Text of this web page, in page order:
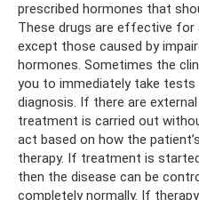
prescribed hormones that
These drugs are effective for
except those caused by
hormones. Sometimes the
you to immediately take tests
diagnosis. If there are
treatment is carried out
act based on how the
therapy. If treatment is
then the disease can be
completely normally. If